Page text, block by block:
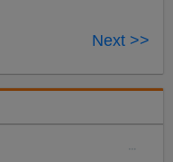
Next >>